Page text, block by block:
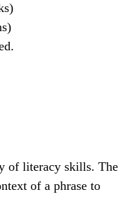
of literacy skills. The
of a phrase to